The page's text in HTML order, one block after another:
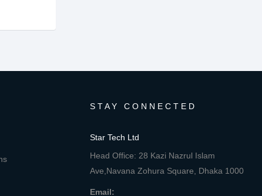
STAY CONNECTED
Star Tech Ltd
Head Office: 28 Kazi Nazrul Islam
Ave,Navana Zohura Square, Dhaka 1000
Email: